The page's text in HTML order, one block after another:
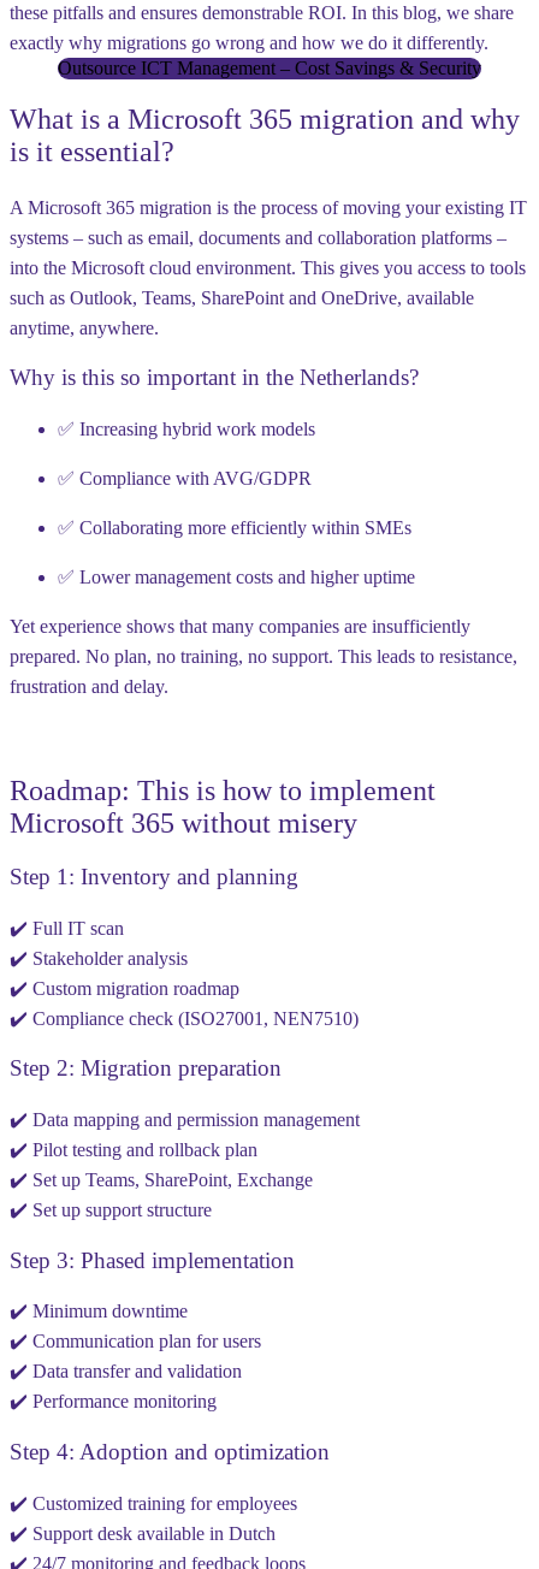
these pitfalls and ensures demonstrable ROI. In this blog, we share
exactly why migrations go wrong and how we do it differently.
Outsource ICT Management – Cost Savings & Security
What is a Microsoft 365 migration and why
is it essential?
A Microsoft 365 migration is the process of moving your existing IT
systems – such as email, documents and collaboration platforms –
into the Microsoft cloud environment. This gives you access to tools
such as Outlook, Teams, SharePoint and OneDrive, available
anytime, anywhere.
Why is this so important in the Netherlands?
✅ Increasing hybrid work models
✅ Compliance with AVG/GDPR
✅ Collaborating more efficiently within SMEs
✅ Lower management costs and higher uptime
Yet experience shows that many companies are insufficiently
prepared. No plan, no training, no support. This leads to resistance,
frustration and delay.
Roadmap: This is how to implement
Microsoft 365 without misery
Step 1: Inventory and planning
✔️ Full IT scan
✔️ Stakeholder analysis
✔️ Custom migration roadmap
✔️ Compliance check (ISO27001, NEN7510)
Step 2: Migration preparation
✔️ Data mapping and permission management
✔️ Pilot testing and rollback plan
✔️ Set up Teams, SharePoint, Exchange
✔️ Set up support structure
Step 3: Phased implementation
✔️ Minimum downtime
✔️ Communication plan for users
✔️ Data transfer and validation
✔️ Performance monitoring
Step 4: Adoption and optimization
✔️ Customized training for employees
✔️ Support desk available in Dutch
✔️ 24/7 monitoring and feedback loops